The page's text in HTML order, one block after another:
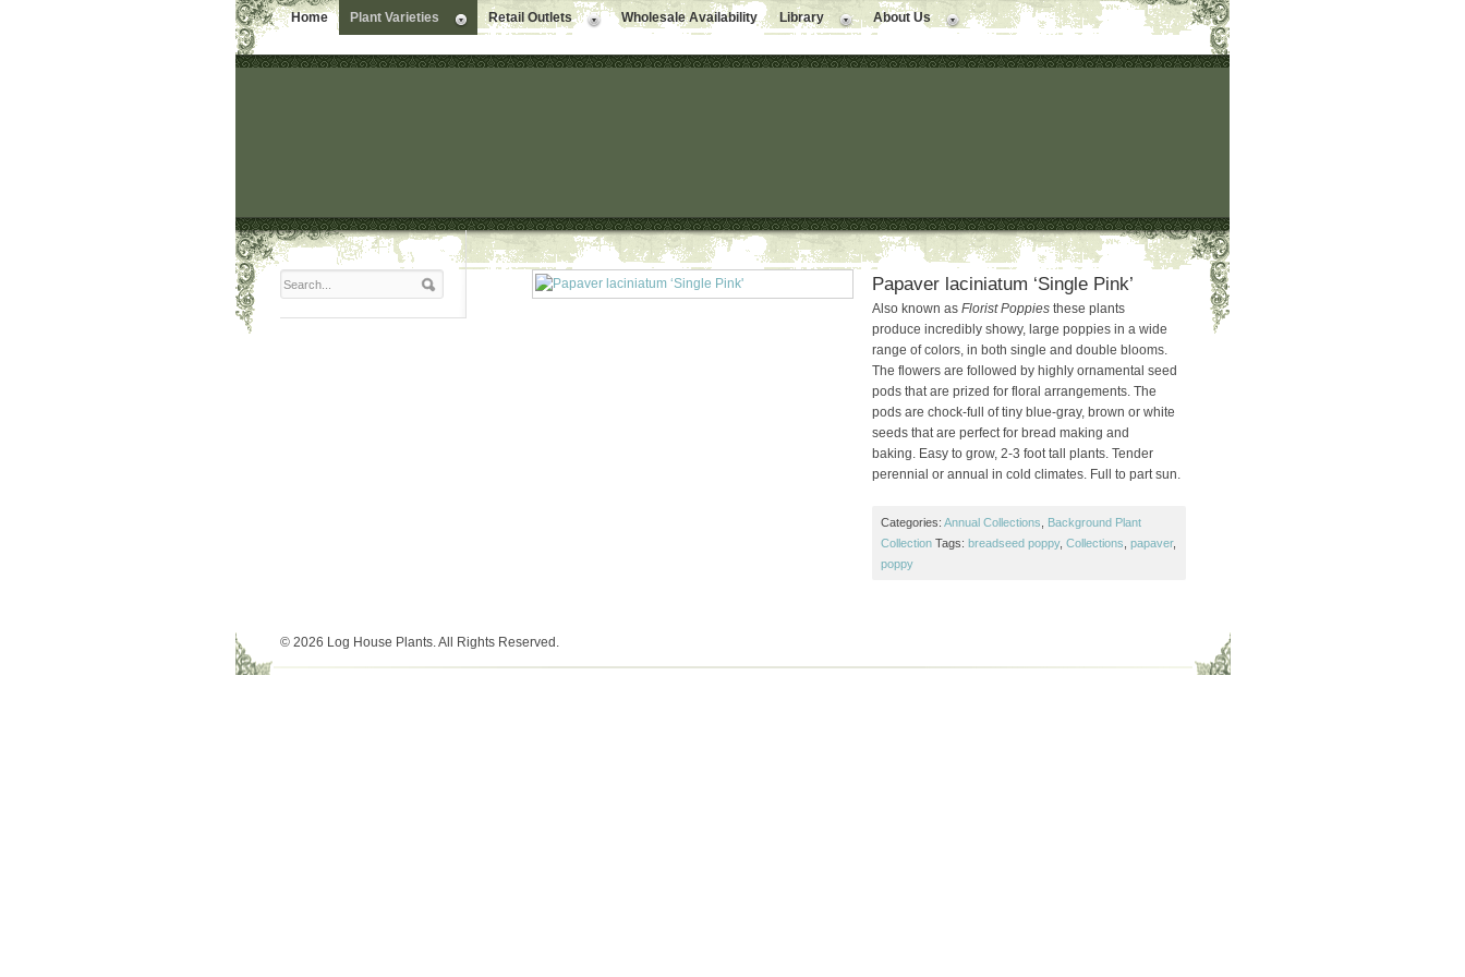
Home Plant Varieties Retail Outlets Wholesale Availability Library About Us
Papaver laciniatum ‘Single Pink’
Also known as Florist Poppiesthese plants
produce incredibly showy, large poppies in a wide
range of colors, in both single and double blooms.
The flowers are followed by highly ornamental seed
pods that are prized for floral arrangements. The
pods are chock-full of tiny blue-gray, brown or white
seeds that are perfect for bread making and
baking. Easy to grow, 2-3 foot tall plants. Tender
perennial or annual in cold climates. Full to part sun.
Categories: Annual Collections
Background Plant
Collection Tags: breadseed poppy, Collections papaver,
poppy
© 2026 Log House Plants. All Rights Reserved.